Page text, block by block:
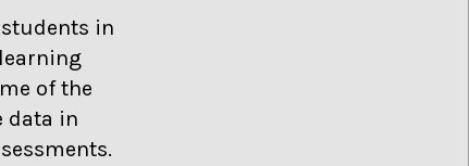
in
of the
data in